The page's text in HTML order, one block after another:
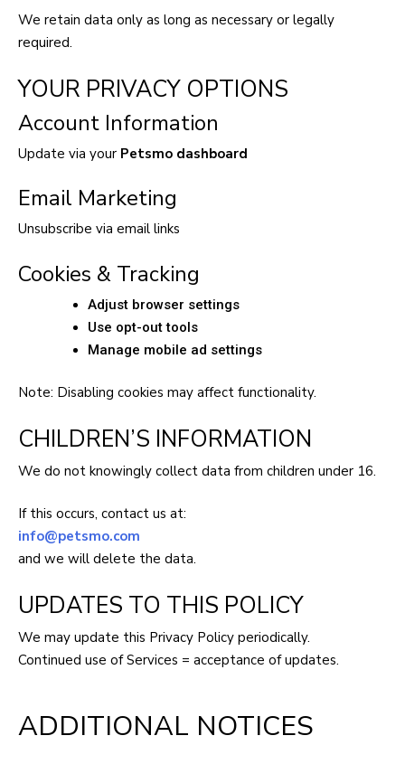
We retain data only as long as necessary or legally
required.
YOUR PRIVACY OPTIONS
Account Information
Update via your Petsmo dashboard
Email Marketing
Unsubscribe via email links
Cookies & Tracking
Adjust browser settings
Use opt-out tools
Manage mobile ad settings
Note: Disabling cookies may affect functionality.
CHILDREN’S INFORMATION
We do not knowingly collect data from children under 16.
If this occurs, contact us at:
info@petsmo.com
and we will delete the data.
UPDATES TO THIS POLICY
We may update this Privacy Policy periodically.
Continued use of Services = acceptance of updates.
ADDITIONAL NOTICES